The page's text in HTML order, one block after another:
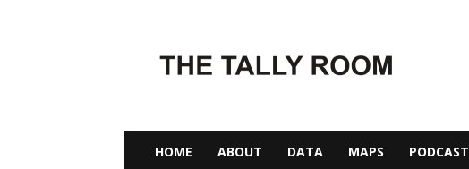
Tally
Room
HOME ABOUT DATA MAPS PODCAST